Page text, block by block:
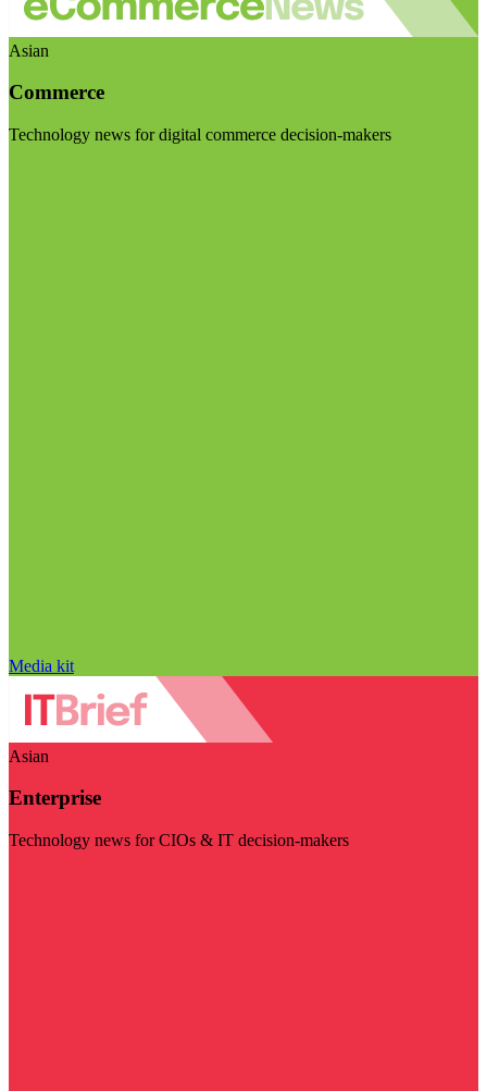
Asian
Commerce
Technology news for digital commerce decision-makers
Media kit
Asian
Enterprise
Technology news for CIOs & IT decision-makers